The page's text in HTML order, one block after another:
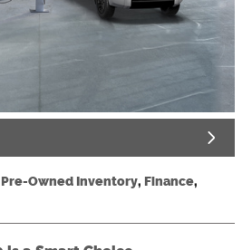
Pre-Owned Inventory, Finance,